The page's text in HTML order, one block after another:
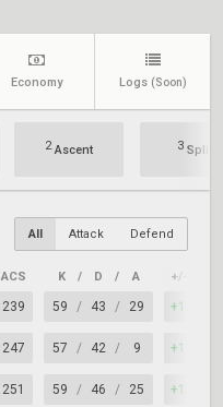
Economy Logs (Soon)
2Ascent 3 Split
All Attack Defend
ACS K / D / A +/–
239 59 / 43 / 29 +16
247 57 / 42 / 9 +15
251 59 / 46 / 25 +13